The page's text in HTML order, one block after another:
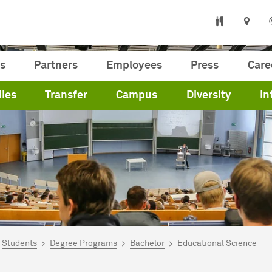
Partners Employees Press
Transfer Campus Diversity
here:
Students Degree Programs Bachelor Educational Science